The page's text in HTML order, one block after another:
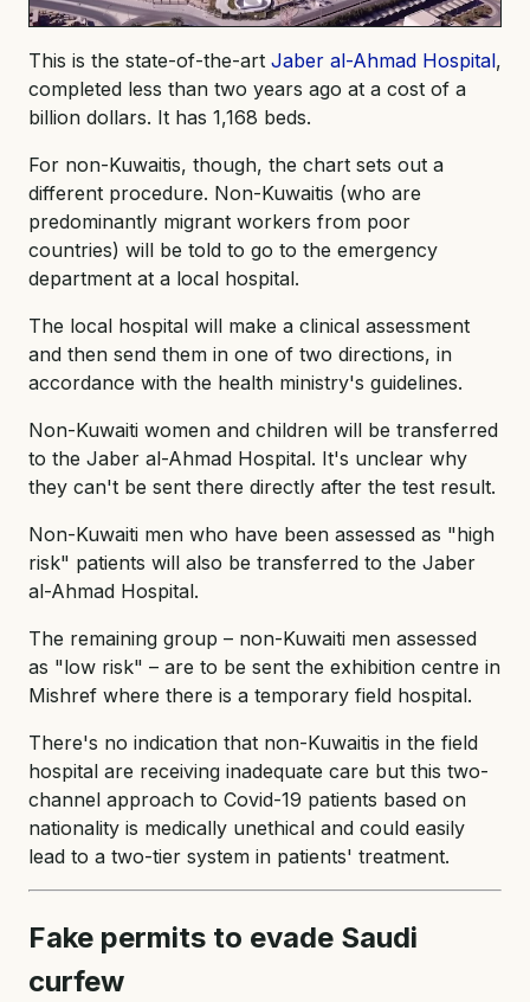
This is the state-of-the-art Jaber al-Ahmad Hospital,
completed less than two years ago at a cost of a
billion dollars. It has 1,168 beds.
For non-Kuwaitis, though, the chart sets out a
different procedure. Non-Kuwaitis (who are
predominantly migrant workers from poor
countries) will be told to go to the emergency
department at a local hospital.
The local hospital will make a clinical assessment
and then send them in one of two directions, in
accordance with the health ministry's guidelines.
Non-Kuwaiti women and children will be transferred
to the Jaber al-Ahmad Hospital. It's unclear why
they can't be sent there directly after the test result.
Non-Kuwaiti men who have been assessed as "high
risk" patients will also be transferred to the Jaber
al-Ahmad Hospital.
The remaining group – non-Kuwaiti men assessed
as "low risk" – are to be sent the exhibition centre in
Mishref where there is a temporary field hospital.
There's no indication that non-Kuwaitis in the field
hospital are receiving inadequate care but this two-
channel approach to Covid-19 patients based on
nationality is medically unethical and could easily
lead to a two-tier system​ in patients' treatment.
Fake permits to evade Saudi
curfew